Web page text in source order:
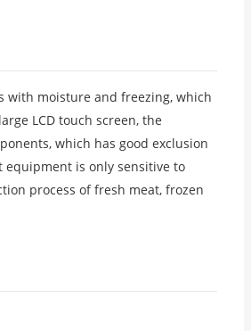
with moisture and freezing, which
LCD touch screen, the
which has good exclusion
is only sensitive to
process of fresh meat, frozen